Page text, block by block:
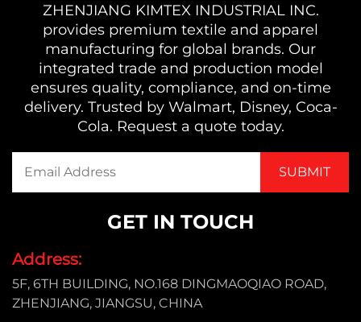
ZHENJIANG KIMTEX INDUSTRIAL INC.
provides premium textile and apparel
manufacturing for global brands. Our
integrated trade and production model
ensures quality, compliance, and on-time
delivery. Trusted by Walmart, Disney, Coca-
Cola. Request a quote today.
GET IN TOUCH
Address:
5F, 6TH BUILDING, NO.168 DINGMAOQIAO ROAD,
ZHENJIANG, JIANGSU, CHINA